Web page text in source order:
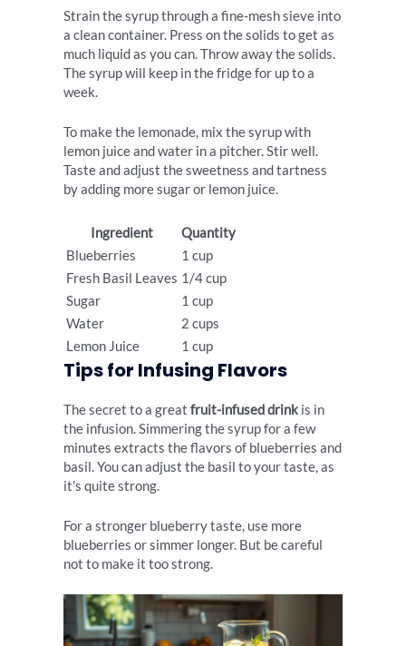
Strain the syrup through a fine-mesh sieve into
a clean container. Press on the solids to get as
much liquid as you can. Throw away the solids.
The syrup will keep in the fridge for up to a
week.
To make the lemonade, mix the syrup with
lemon juice and water in a pitcher. Stir well.
Taste and adjust the sweetness and tartness
by adding more sugar or lemon juice.
Ingredient
Quantity
Blueberries
1 cup
Fresh Basil Leaves 1/4 cup
Sugar
1 cup
Water
2 cups
Lemon Juice
1 cup
Tips for Infusing Flavors
The secret to a great fruit-infused drink is in
the infusion. Simmering the syrup for a few
minutes extracts the flavors of blueberries and
basil. You can adjust the basil to your taste, as
it’s quite strong.
For a stronger blueberry taste, use more
blueberries or simmer longer. But be careful
not to make it too strong.